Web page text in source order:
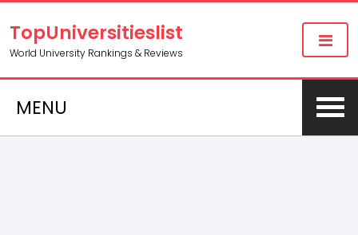
TopUniversitieslist
World University Rankings & Reviews
MENU